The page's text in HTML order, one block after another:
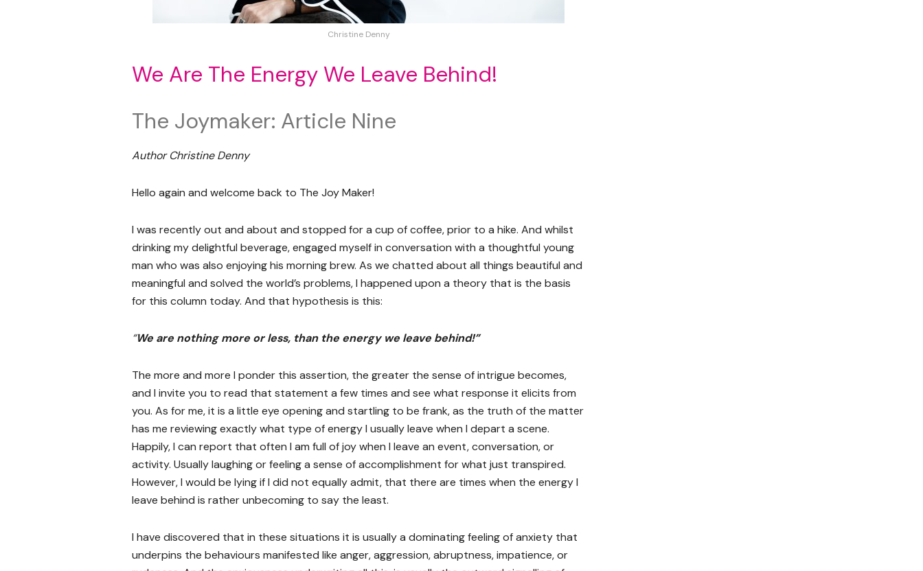
Christine Denny
We Are The Energy We Leave Behind!
The Joymaker: Article Nine
Author Christine Denny
Hello again and welcome back to The Joy Maker!
I was recently out and about and stopped for a cup of coffee, prior to a hike. And whilst
drinking my delightful beverage, engaged myself in conversation with a thoughtful young
man who was also enjoying his morning brew. As we chatted about all things beautiful and
meaningful and solved the world’s problems, I happened upon a theory that is the basis
for this column today. And that hypothesis is this:
“We are nothing more or less, than the energy we leave behind!”
The more and more I ponder this assertion, the greater the sense of intrigue becomes,
and I invite you to read that statement a few times and see what response it elicits from
you. As for me, it is a little eye opening and startling to be frank, as the truth of the matter
has me reviewing exactly what type of energy I usually leave when I depart a scene.
Happily, I can report that often I am full of joy when I leave an event, conversation, or
activity. Usually laughing or feeling a sense of accomplishment for what just transpired.
However, I would be lying if I did not equally admit, that there are times when the energy I
leave behind is rather unbecoming to say the least.
I have discovered that in these situations it is usually a dominating feeling of anxiety that
underpins the behaviours manifested like anger, aggression, abruptness, impatience, or